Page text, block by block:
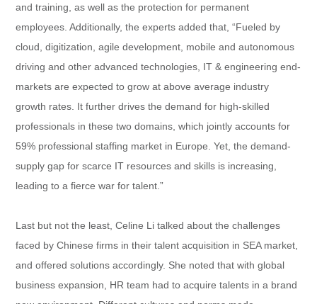
and training, as well as the protection for permanent
employees. Additionally, the experts added that, “Fueled by
cloud, digitization, agile development, mobile and autonomous
driving and other advanced technologies, IT & engineering end-
markets are expected to grow at above average industry
growth rates. It further drives the demand for high-skilled
professionals in these two domains, which jointly accounts for
59% professional staffing market in Europe. Yet, the demand-
supply gap for scarce IT resources and skills is increasing,
leading to a fierce war for talent.”
Last but not the least, Celine Li talked about the challenges
faced by Chinese firms in their talent acquisition in SEA market,
and offered solutions accordingly. She noted that with global
business expansion, HR team had to acquire talents in a brand